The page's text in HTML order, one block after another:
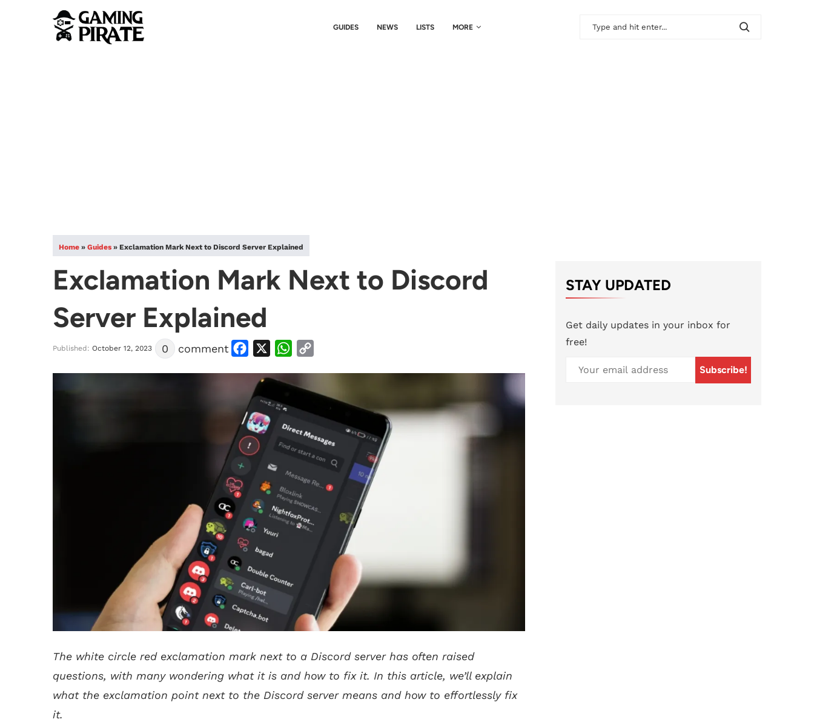
GUIDES NEWS LISTS MORE
Home » Guides » Exclamation Mark Next to Discord Server Explained
Exclamation Mark Next to Discord
Server Explained
Published: October 12, 2023 0 comment
Facebook WhatsApp
The white circle red exclamation mark next to a Discord server has often raised
questions, with many wondering what it is and how to fix it. In this article, we’ll explain
what the exclamation point next to the Discord server means and how to effortlessly fix
it.
STAY UPDATED
Get daily updates in your inbox for
free!